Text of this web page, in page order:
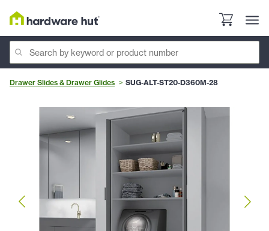
Drawer Slides & Drawer Glides SUG-ALT-ST20-D360M-28